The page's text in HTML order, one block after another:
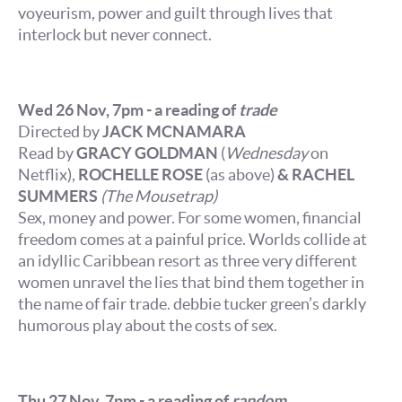
voyeurism, power and guilt through lives that
interlock but never connect.
Wed 26 Nov, 7pm - a reading oftrade
Directed byJACK MCNAMARA
Read byGRACY GOLDMAN (Wednesdayon
Netflix), ROCHELLE ROSE(as above)& RACHEL
SUMMERS (The Mousetrap)
Sex, money and power. For some women, financial
freedom comes at a painful price. Worlds collide at
an idyllic Caribbean resort as three very different
women unravel the lies that bind them together in
the name of fair trade. debbie tucker green’s darkly
humorous play about the costs of sex.